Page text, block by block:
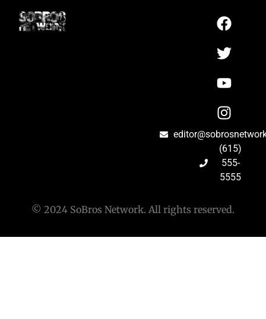
(615)
555-
5555
© 2024 SoBros Network. All rights reserved.